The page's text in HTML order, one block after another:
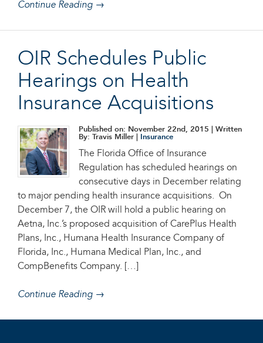
Continue Reading →
OIR Schedules Public
Hearings on Health
Insurance Acquisitions
Published on: November 22nd, 2015 | Written
By: Travis Miller |
Insurance
The Florida Office of Insurance
Regulation has scheduled hearings on
consecutive days in December relating
to major pending health insurance acquisitions. On
December 7, the OIR will hold a public hearing on
Aetna, Inc.’s proposed acquisition of CarePlus Health
Plans, Inc., Humana Health Insurance Company of
Florida, Inc., Humana Medical Plan, Inc., and
CompBenefits Company. […]
Continue Reading →